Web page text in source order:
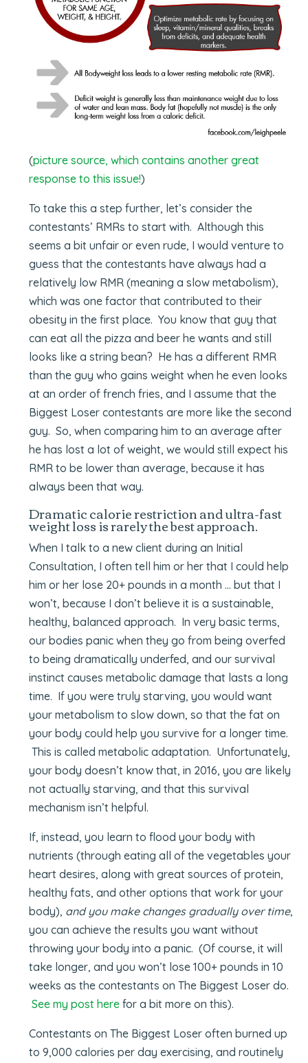
(picture source, which contains another great
response to this issue!)
To take this a step further, let’s consider the
contestants’ RMRs to start with. Although this
seems a bit unfair or even rude, I would venture to
guess that the contestants have always had a
relatively low RMR (meaning a slow metabolism),
which was one factor that contributed to their
obesity in the first place. You know that guy that
can eat all the pizza and beer he wants and still
looks like a string bean? He has a different RMR
than the guy who gains weight when he even looks
at an order of french fries, and I assume that the
Biggest Loser contestants are more like the second
guy. So, when comparing him to an average after
he has lost a lot of weight, we would still expect his
RMR to be lower than average, because it has
always been that way.
Dramatic calorie restriction and ultra-fast
weight loss is rarely the best approach.
When I talk to a new client during an Initial
Consultation, I often tell him or her that I could help
him or her lose 20+ pounds in a month … but that I
won’t, because I don’t believe it is a sustainable,
healthy, balanced approach. In very basic terms,
our bodies panic when they go from being overfed
to being dramatically underfed, and our survival
instinct causes metabolic damage that lasts a long
time. If you were truly starving, you would want
your metabolism to slow down, so that the fat on
your body could help you survive for a longer time.
This is called metabolic adaptation. Unfortunately,
your body doesn’t know that, in 2016, you are likely
not actually starving, and that this survival
mechanism isn’t helpful.
If, instead, you learn to flood your body with
nutrients (through eating all of the vegetables your
heart desires, along with great sources of protein,
healthy fats, and other options that work for your
body), and you make changes gradually over time,
you can achieve the results you want without
throwing your body into a panic. (Of course, it will
take longer, and you won’t lose 100+ pounds in 10
weeks as the contestants on The Biggest Loser do.
See my post here for a bit more on this).
Contestants on The Biggest Loser often burned up
to 9,000 calories per day exercising, and routinely